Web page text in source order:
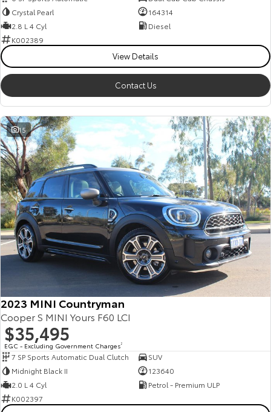
Crystal Pearl
164314
2.8 L 4 Cyl
Diesel
K002389
View Details
Contact Us
15
2023 MINI Countryman
Cooper S MINI Yours F60 LCI
$35,495
EGC - Excluding Government Charges2
7 SP Sports Automatic Dual Clutch
SUV
Midnight Black II
123640
2.0 L 4 Cyl
Petrol - Premium ULP
K002397